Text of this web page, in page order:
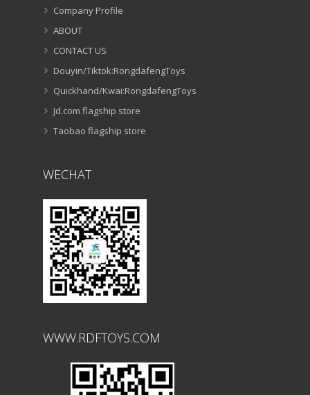
Company Profile
ABOUT
CONTACT US
Douyin/Tiktok:RongdafengToys
Quickhand/Kwai:RongdafengToys
Jd.com flagship store
Taobao flagship store
WECHAT
WWW.RDFTOYS.COM